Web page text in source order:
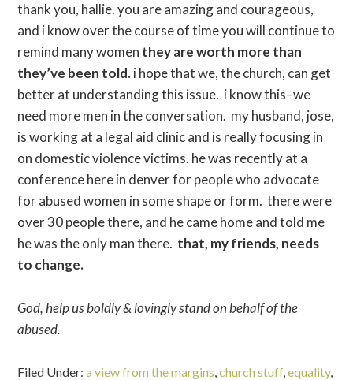
thank you, hallie. you are amazing and courageous,
and i know over the course of time you will continue to
remind many women they are worth more than
they’ve been told.i hope that we, the church, can get
better at understanding this issue. i know this–we
need more men in the conversation. my husband, jose,
is working at a legal aid clinic and is really focusing in
on domestic violence victims. he was recently at a
conference here in denver for people who advocate
for abused women in some shape or form. there were
over 30 people there, and he came home and told me
he was the only man there. that, my friends, needs
to change.
God, help us boldly & lovingly stand on behalf of the
abused.
Filed Under:a view from the margins,church stuff,equality,